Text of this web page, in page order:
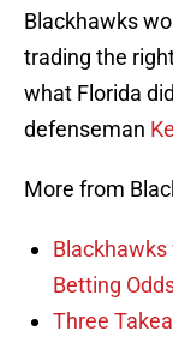
Blackhawks
trading the
what Florida
defenseman
More from
Blackhawks
Betting
Three